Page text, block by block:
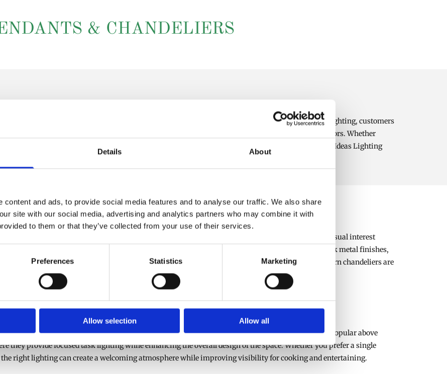
Details About
content and ads, to provide social media features and to analyse our traffic. We also share
site with our social media, advertising and analytics partners who may combine it with
to them or that they’ve collected from your use of their services.
Preferences Statistics Marketing
Allow selection Allow all
& CHANDELIERS
any room, creating a striking focal point while providing practical illumination. At Bright Ideas Lighting, customers
lights, and decorative ceiling fixtures designed to suit both contemporary and traditional interiors. Whether
bedroom, the right chandelier light can add elegance, warmth, and character to your home. Bright Ideas Lighting
statement-making feature pieces, ensuring there is a lighting solution for every taste and budget.
for Modern Interiors
traditional chandelier with the versatility of pendant lighting. These fixtures are ideal for creating visual interest
open-plan living areas, stairwells, dining rooms, and entrance halls. Modern designs feature sleek metal finishes,
today's interior trends while delivering excellent light distribution throughout the room. Modern chandeliers are
style and functionality in equal measure.
improve both the appearance and functionality of your kitchen. Pendant lights are particularly popular above
they provide focused task lighting while enhancing the overall design of the space. Whether you prefer a single
right lighting can create a welcoming atmosphere while improving visibility for cooking and entertaining.